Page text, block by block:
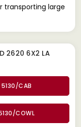
transporting large
2620 6X2 LA
5130/CAB
COWL